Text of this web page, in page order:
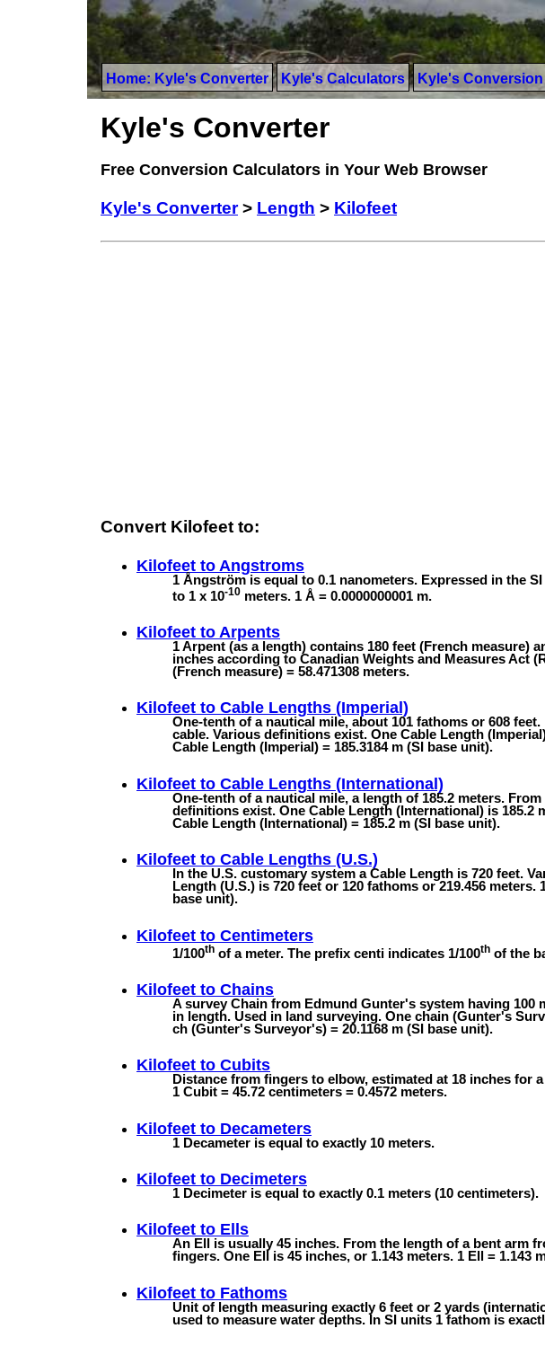
Home: Kyle's Converter Kyle's Calculators Kyle's
Kyle's Converter
Free Conversion Calculators in Your Web Browser
Kyle's Converter> Length > Kilofeet
Convert Kilofeet to:
Kilofeet to Angstroms
1 Ångström is equal to 0.1 nanometers. Expressed in the
to 1 x 10-10 meters. 1 Å = 0.0000000001 m.
Kilofeet to Arpents
1 Arpent (as a length) contains 180 feet (French measure)
inches according to Canadian Weights and Measures Act
(French measure) = 58.471308 meters.
Kilofeet to Cable Lengths (Imperial)
One-tenth of a nautical mile, about 101 fathoms or 608
cable. Various definitions exist. One Cable Length
Cable Length (Imperial) = 185.3184 m (SI base unit).
Kilofeet to Cable Lengths (International)
One-tenth of a nautical mile, a length of 185.2 meters.
definitions exist. One Cable Length (International) is 185.2
Cable Length (International) = 185.2 m (SI base unit).
Kilofeet to Cable Lengths (U.S.)
In the U.S. customary system a Cable Length is 720 feet.
Length (U.S.) is 720 feet or 120 fathoms or 219.456 meters.
base unit).
Kilofeet to Centimeters
1/100th of a meter. The prefix centi indicates 1/100th of the
Kilofeet to Chains
A survey Chain from Edmund Gunter's system having 100
in length. Used in land surveying. One chain (Gunter's
ch (Gunter's Surveyor's) = 20.1168 m (SI base unit).
Kilofeet to Cubits
Distance from fingers to elbow, estimated at 18 inches for
1 Cubit = 45.72 centimeters = 0.4572 meters.
Kilofeet to Decameters
1 Decameter is equal to exactly 10 meters.
Kilofeet to Decimeters
1 Decimeter is equal to exactly 0.1 meters (10 centimeters).
Kilofeet to Ells
An Ell is usually 45 inches. From the length of a bent arm
fingers. One Ell is 45 inches, or 1.143 meters. 1 Ell = 1.143
Kilofeet to Fathoms
Unit of length measuring exactly 6 feet or 2 yards
used to measure water depths. In SI units 1 fathom is